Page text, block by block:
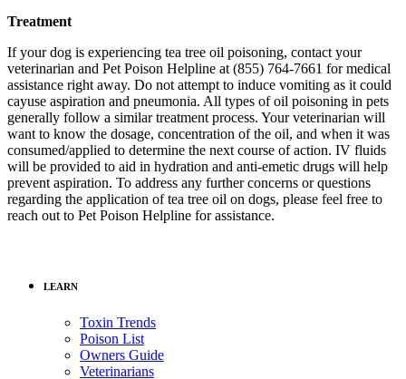
Treatment
If your dog is experiencing tea tree oil poisoning, contact your
veterinarian and Pet Poison Helpline at (855) 764-7661 for medical
assistance right away. Do not attempt to induce vomiting as it could
cayuse aspiration and pneumonia. All types of oil poisoning in pets
generally follow a similar treatment process. Your veterinarian will
want to know the dosage, concentration of the oil, and when it was
consumed/applied to determine the next course of action. IV fluids
will be provided to aid in hydration and anti-emetic drugs will help
prevent aspiration. To address any further concerns or questions
regarding the application of tea tree oil on dogs, please feel free to
reach out to Pet Poison Helpline for assistance.
LEARN
Toxin Trends
Poison List
Owners Guide
Veterinarians